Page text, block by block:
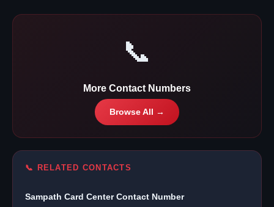
📞
More Contact Numbers
Browse All →
📞 RELATED CONTACTS
Sampath Card Center Contact Number